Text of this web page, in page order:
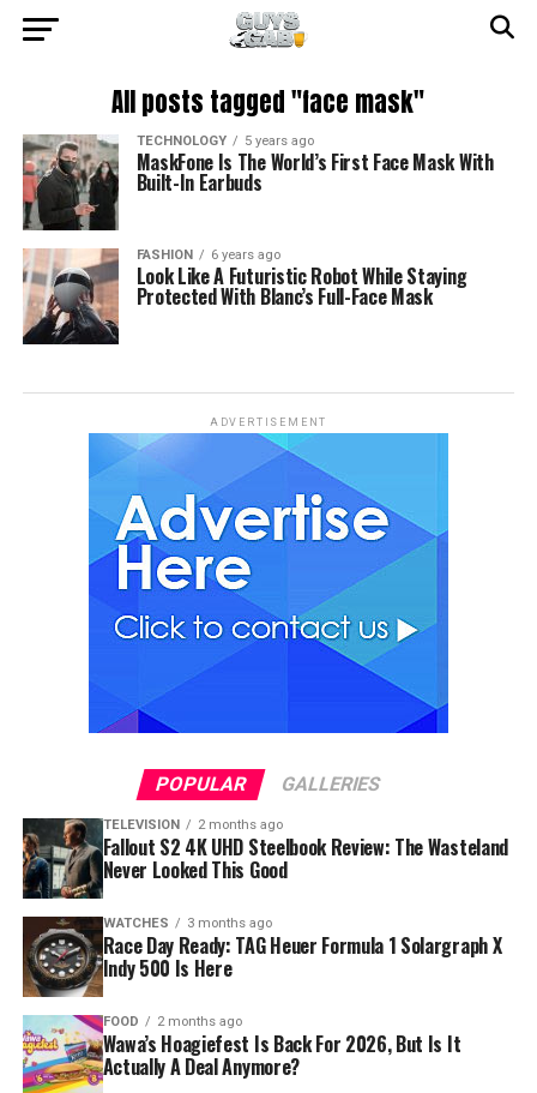
All posts tagged "face mask"
TECHNOLOGY 5 years ago
MaskFone Is The World’s First Face Mask With
Built-In Earbuds
FASHION 6 years ago
Look Like A Futuristic Robot While Staying
Protected With Blanc’s Full-Face Mask
ADVERTISEMENT
POPULAR GALLERIES
TELEVISION 2 months ago
Fallout S2 4K UHD Steelbook Review: The Wasteland
Never Looked This Good
WATCHES 3 months ago
Race Day Ready: TAG Heuer Formula 1 Solargraph X
Indy 500 Is Here
FOOD 2 months ago
Wawa’s Hoagiefest Is Back For 2026, But Is It
Actually A Deal Anymore?